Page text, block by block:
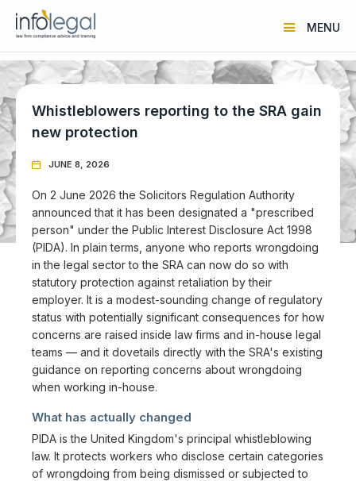
MENU
Whistleblowers reporting to the SRA gain
new protection
 JUNE 8, 2026
On 2 June 2026 the Solicitors Regulation Authority
announced that it has been designated a "prescribed
person" under the Public Interest Disclosure Act 1998
(PIDA). In plain terms, anyone who reports wrongdoing
in the legal sector to the SRA can now do so with
statutory protection against retaliation by their
employer. It is a modest-sounding change of regulatory
status with potentially significant consequences for how
concerns are raised inside law firms and in-house legal
teams — and it dovetails directly with the SRA's existing
guidance on reporting concerns about wrongdoing
when working in-house.
What has actually changed
PIDA is the United Kingdom's principal whistleblowing
law. It protects workers who disclose certain categories
of wrongdoing from being dismissed or subjected to